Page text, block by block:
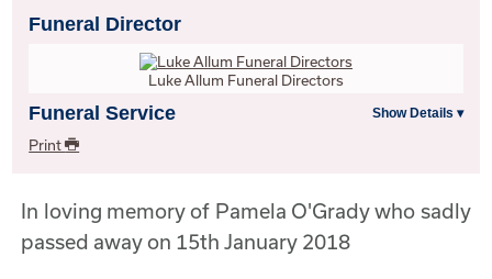
Funeral Director
Luke Allum Funeral Directors
Funeral Service
Print
In loving memory of Pamela O'Grady who sadly
passed away on 15th January 2018